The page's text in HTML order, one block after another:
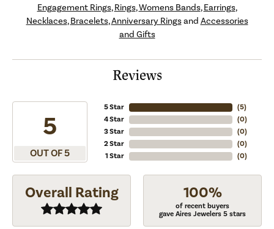
Engagement Rings,Rings,Womens Bands,Earrings,
Necklaces,Bracelets,Anniversary Ringsand Accessories
and Gifts
Reviews
5
OUT OF 5
5 Star
4 Star
3 Star
2 Star
1 Star
(5)
(0)
(0)
(0)
(0)
Overall Rating 100%
of recent buyers
gave Aires Jewelers 5 stars